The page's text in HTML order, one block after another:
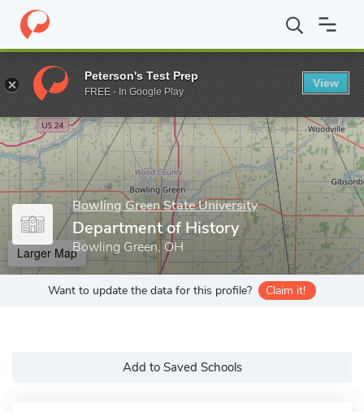
Home Grad Schools Bowling Green State University College
Enter a keyword
Bowling Green State University
Department of History
Bowling Green, OH
Larger Map
Want to update the data for this profile? Claim it!
Add to Saved Schools
Peterson's Test Prep
FREE - In Google Play
View